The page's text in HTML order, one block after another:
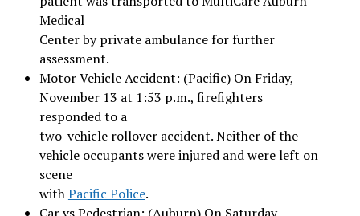
Medical
Center by private ambulance for further
assessment.
Motor Vehicle Accident: (Pacific) On Friday,
November 13 at 1:53 p.m., firefighters
responded to a
two-vehicle rollover accident. Neither of the
vehicle occupants were injured and were left on
scene
withPacific Police.